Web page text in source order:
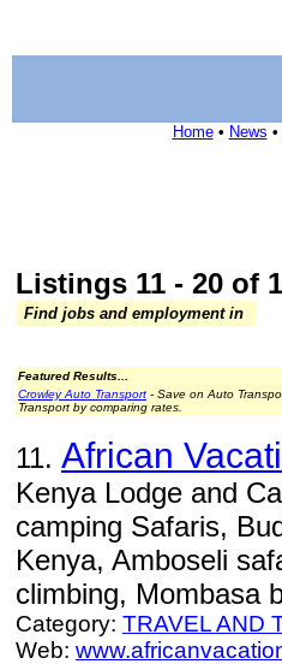
Home• News •
Listings 11 - 20 of
Find jobs and employment in
Featured Results...
Crowley Auto Transport - Save on Auto
Transport by comparing rates.
11. African
Kenya Lodge and
camping Safaris,
Kenya, Amboseli
climbing, Mombasa
Category: TRAVEL AND
Web: